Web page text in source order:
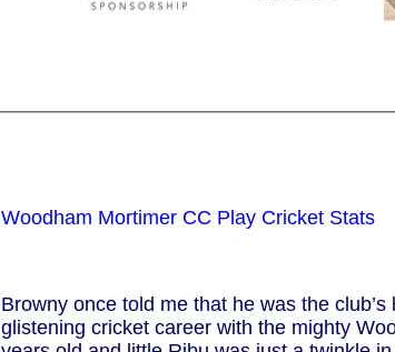
Woodham Mortimer CC Play Cricket Stats
Browny once told me that he was the
glistening cricket career with the mighty